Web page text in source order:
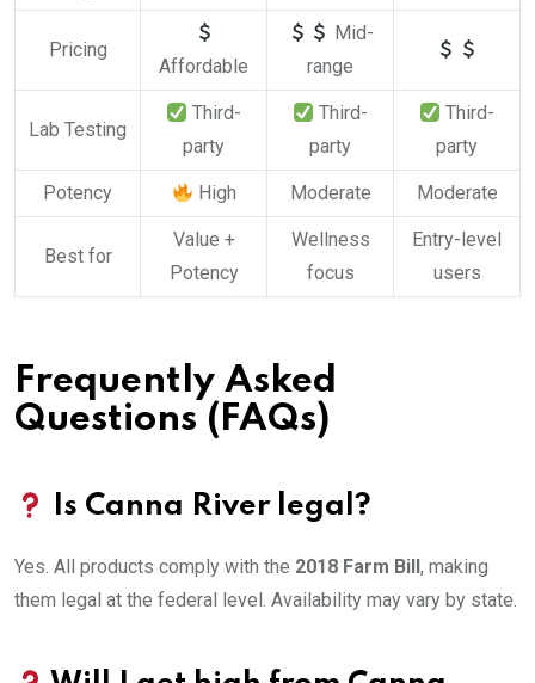
Pricing
Affordable
Mid-
range
Lab Testing
Third-
party
Third-
party
Third-
party
Potency High Moderate Moderate
Best for
Value +
Potency
Wellness
focus
Entry-level
users
Frequently Asked
Questions (FAQs)
Is Canna River legal?
Yes. All products comply with the 2018 Farm Bill , making
them legal at the federal level. Availability may vary by state.